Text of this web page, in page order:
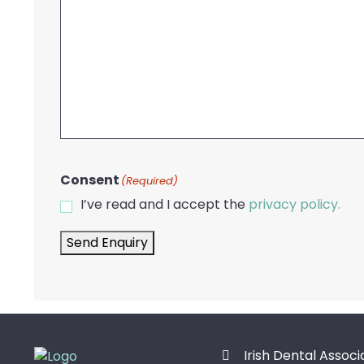
Consent (Required)
I’ve read and I accept the privacy policy.
Send Enquiry
Irish Dental